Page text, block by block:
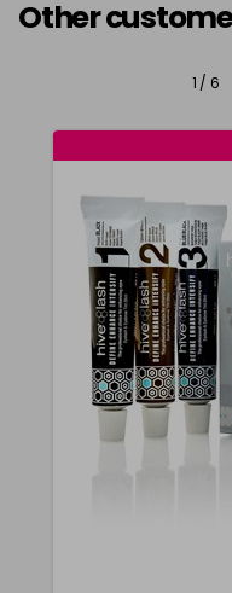
Other
1 / 6